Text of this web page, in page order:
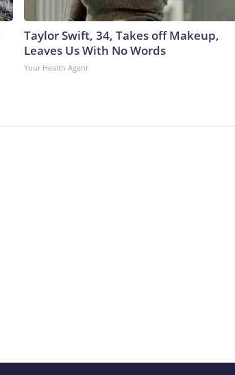
Taylor Swift, 34, Takes off Makeup,
Leaves Us With No Words
Your Health Agent